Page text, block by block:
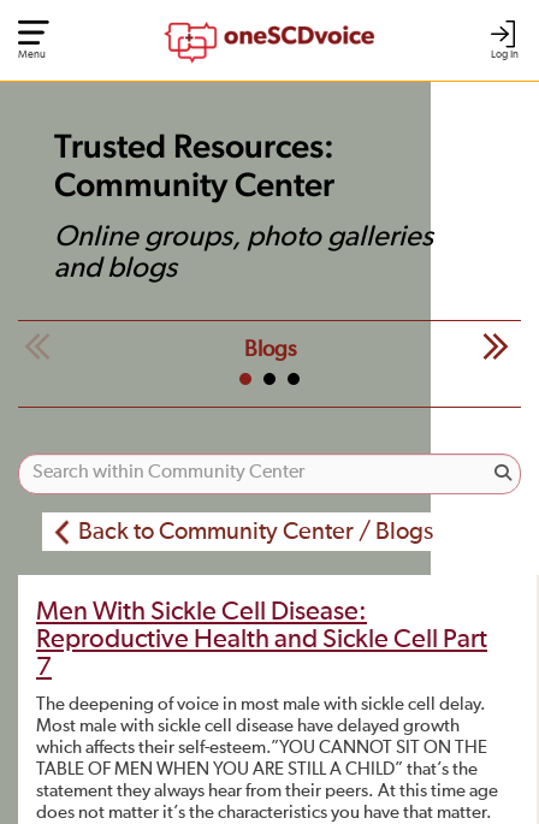
Log In
Menu
Trusted Resources:
Community Center
Online groups, photo galleries
and blogs
Blogs
Back to Community Center / Blogs
Men With Sickle Cell Disease:
Reproductive Health and Sickle Cell Part
7
The deepening of voice in most male with sickle cell delay.
Most male with sickle cell disease have delayed growth
which affects their self-esteem.”YOU CANNOT SIT ON THE
TABLE OF MEN WHEN YOU ARE STILL A CHILD” that’s the
statement they always hear from their peers. At this time age
does not matter it’s the characteristics you have that matter.